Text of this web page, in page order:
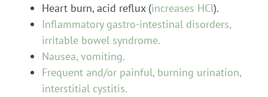
Heart burn, acid reflux (increases HCl).
Inflammatory gastro-intestinal disorders,
irritable bowel syndrome.
Nausea, vomiting.
Frequent and/or painful, burning urination,
interstitial cystitis.